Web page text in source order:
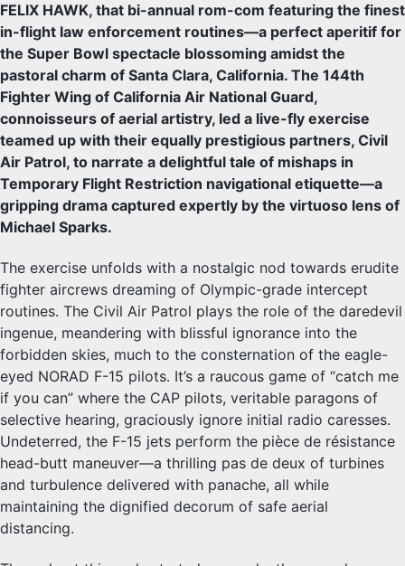
FELIX HAWK, that bi-annual rom-com featuring the finest
in-flight law enforcement routines—a perfect aperitif for
the Super Bowl spectacle blossoming amidst the
pastoral charm of Santa Clara, California. The 144th
Fighter Wing of California Air National Guard,
connoisseurs of aerial artistry, led a live-fly exercise
teamed up with their equally prestigious partners, Civil
Air Patrol, to narrate a delightful tale of mishaps in
Temporary Flight Restriction navigational etiquette—a
gripping drama captured expertly by the virtuoso lens of
Michael Sparks.
The exercise unfolds with a nostalgic nod towards erudite
fighter aircrews dreaming of Olympic-grade intercept
routines. The Civil Air Patrol plays the role of the daredevil
ingenue, meandering with blissful ignorance into the
forbidden skies, much to the consternation of the eagle-
eyed NORAD F-15 pilots. It’s a raucous game of “catch me
if you can” where the CAP pilots, veritable paragons of
selective hearing, graciously ignore initial radio caresses.
Undeterred, the F-15 jets perform the pièce de résistance
head-butt maneuver—a thrilling pas de deux of turbines
and turbulence delivered with panache, all while
maintaining the dignified decorum of safe aerial
distancing.